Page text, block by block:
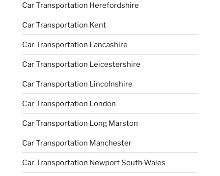
Car Transportation Herefordshire
Car Transportation Kent
Car Transportation Lancashire
Car Transportation Leicestershire
Car Transportation Lincolnshire
Car Transportation London
Car Transportation Long Marston
Car Transportation Manchester
Car Transportation Newport South Wales